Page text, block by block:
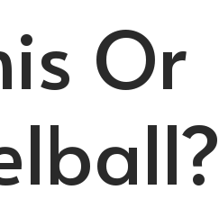
Or